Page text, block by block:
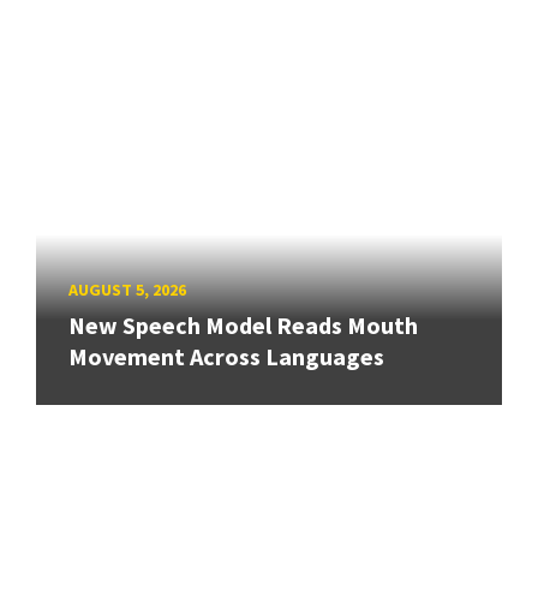
AUGUST 5, 2026
New Speech Model Reads Mouth
Movement Across Languages